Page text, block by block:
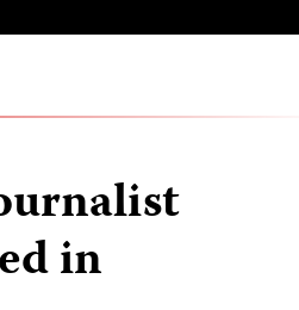
in